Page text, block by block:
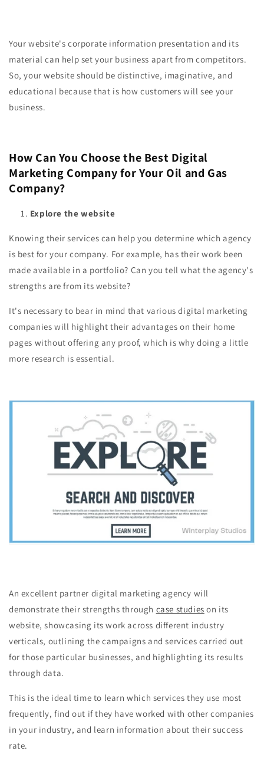
Your website's corporate information presentation and its
material can help set your business apart from competitors.
So, your website should be distinctive, imaginative, and
educational because that is how customers will see your
business.
How Can You Choose the Best Digital
Marketing Company for Your Oil and Gas
Company?
Explore the website
Knowing their services can help you determine which agency
is best for your company. For example, has their work been
made available in a portfolio? Can you tell what the agency's
strengths are from its website?
It's necessary to bear in mind that various digital marketing
companies will highlight their advantages on their home
pages without offering any proof, which is why doing a little
more research is essential.
An excellent partner digital marketing agency will
demonstrate their strengths through case studies on its
website, showcasing its work across different industry
verticals, outlining the campaigns and services carried out
for those particular businesses, and highlighting its results
through data.
This is the ideal time to learn which services they use most
frequently, find out if they have worked with other companies
in your industry, and learn information about their success
rate.